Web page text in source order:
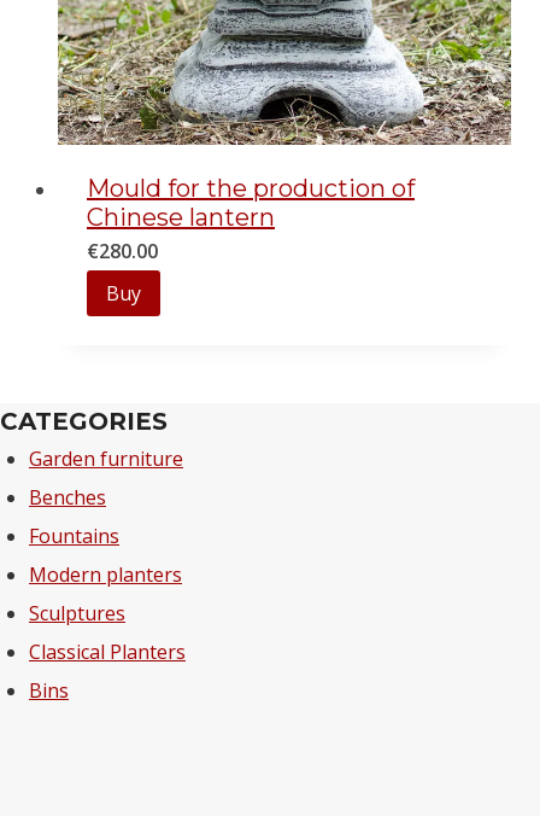
Mould for the production of
Chinese lantern
€280.00
Buy
CATEGORIES
Garden furniture
Benches
Fountains
Modern planters
Sculptures
Classical Planters
Bins